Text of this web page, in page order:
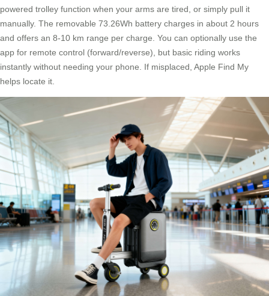
powered trolley function when your arms are tired, or simply pull it
manually. The removable 73.26Wh battery charges in about 2 hours
and offers an 8-10 km range per charge. You can optionally use the
app for remote control (forward/reverse), but basic riding works
instantly without needing your phone. If misplaced, Apple Find My
helps locate it.